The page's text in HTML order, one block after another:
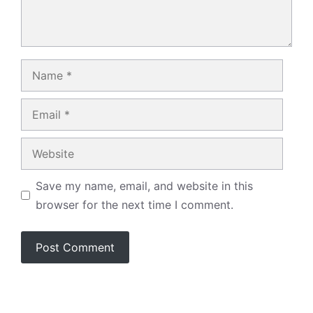
Save my name, email, and website in this
browser for the next time I comment.